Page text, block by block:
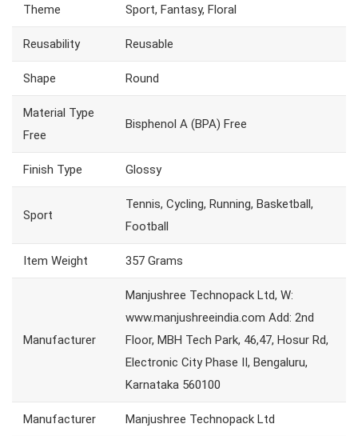
Theme Sport, Fantasy, Floral
Reusability Reusable
Shape Round
Material Type
Free
Bisphenol A (BPA) Free
Finish Type Glossy
Sport
Tennis, Cycling, Running, Basketball,
Football
Item Weight 357 Grams
Manufacturer
Manjushree Technopack Ltd, W:
www.manjushreeindia.com Add: 2nd
Floor, MBH Tech Park, 46,47, Hosur Rd,
Electronic City Phase II, Bengaluru,
Karnataka 560100
Manufacturer Manjushree Technopack Ltd